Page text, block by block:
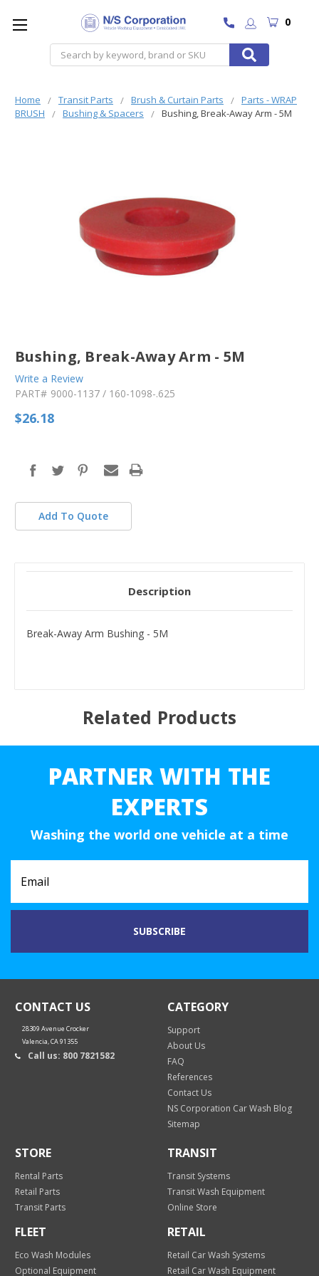
Search
0
Home Transit Parts Brush & Curtain Parts
Parts - WRAP
BRUSH
Bushing & Spacers Bushing, Break-Away Arm - 5M
Bushing, Break-Away Arm - 5M
Write a Review
PART# 9000-1137 / 160-1098-.625
$26.18
Add To Quote
Description
Break-Away Arm Bushing - 5M
Related Products
PARTNER WITH THE
EXPERTS
Washing the world one vehicle at a time
CONTACT US
28309 Avenue Crocker
Valencia, CA 91355
Call us: 800 7821582
CATEGORY
Support
About Us
FAQ
References
Contact Us
NS Corporation Car Wash Blog
Sitemap
STORE
Rental Parts
Retail Parts
Transit Parts
TRANSIT
Transit Systems
Transit Wash Equipment
Online Store
FLEET
Eco Wash Modules
Optional Equipment
RETAIL
Retail Car Wash Systems
Retail Car Wash Equipment